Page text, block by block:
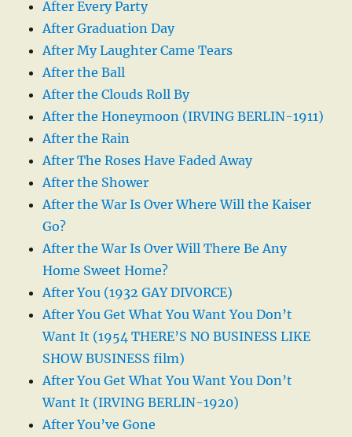
After Every Party
After Graduation Day
After My Laughter Came Tears
After the Ball
After the Clouds Roll By
After the Honeymoon (IRVING BERLIN-1911)
After the Rain
After The Roses Have Faded Away
After the Shower
After the War Is Over Where Will the Kaiser
Go?
After the War Is Over Will There Be Any
Home Sweet Home?
After You (1932 GAY DIVORCE)
After You Get What You Want You Don’t
Want It (1954 THERE’S NO BUSINESS LIKE
SHOW BUSINESS film)
After You Get What You Want You Don’t
Want It (IRVING BERLIN-1920)
After You’ve Gone